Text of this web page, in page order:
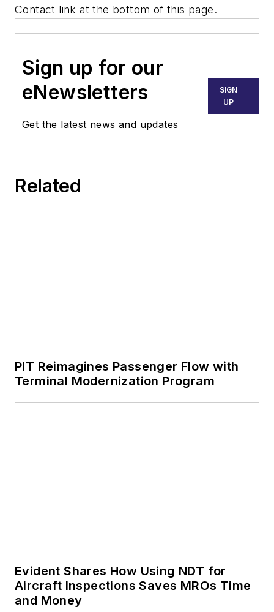
Contact link at the bottom of this page.
Sign up for our
eNewsletters
Get the latest news and updates
SIGN
UP
Related
Aircraft Inspections Saves MROs Time
and Money
Ground-Level Challenges